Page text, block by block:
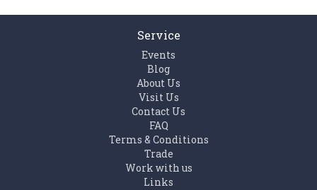
Service
Events
Blog
About Us
Visit Us
Contact Us
FAQ
Terms & Conditions
Trade
Work with us
Links